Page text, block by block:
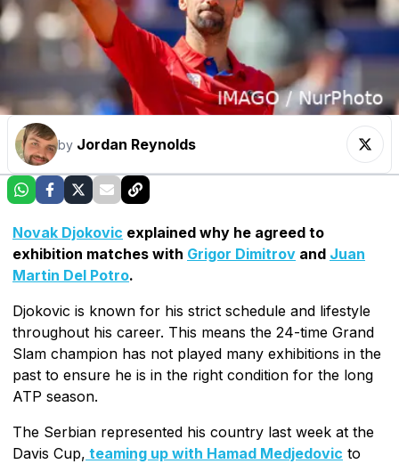
by Jordan Reynolds
Novak Djokovic explained why he agreed to
exhibition matches with Grigor Dimitrov and Juan
Martin Del Potro.
Djokovic is known for his strict schedule and lifestyle
throughout his career. This means the 24-time Grand
Slam champion has not played many exhibitions in the
past to ensure he is in the right condition for the long
ATP season.
The Serbian represented his country last week at the
Davis Cup, teaming up with Hamad Medjedovic to